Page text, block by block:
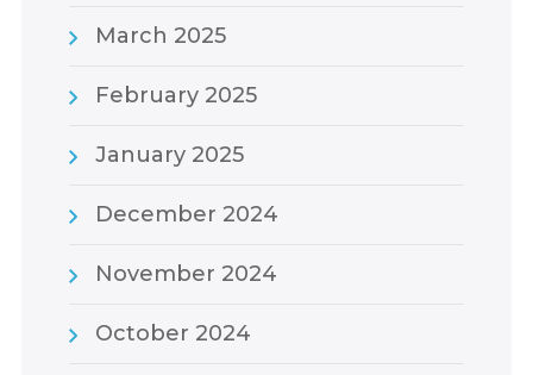
March 2025
February 2025
January 2025
December 2024
November 2024
October 2024